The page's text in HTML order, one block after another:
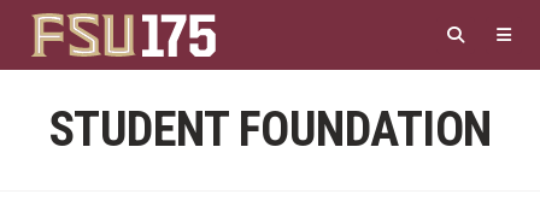
main
content
STUDENT FOUNDATION